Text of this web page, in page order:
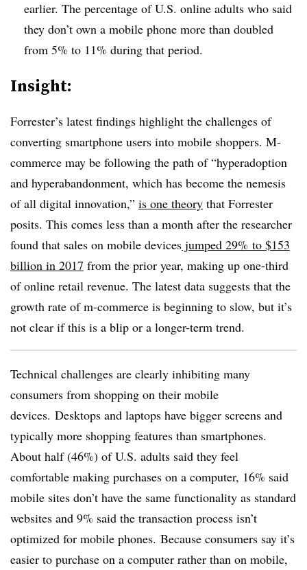
earlier. The percentage of U.S. online adults who said
they don’t own a mobile phone more than doubled
from 5% to 11% during that period.
Insight:
Forrester’s latest findings highlight the challenges of
converting smartphone users into mobile shoppers. M-
commerce may be following the path of “hyperadoption
and hyperabandonment, which has become the nemesis
of all digital innovation,” is one theory that Forrester
posits. This comes less than a month after the researcher
found that sales on mobile devices jumped 29% to $153
billion in 2017 from the prior year, making up one-third
of online retail revenue. The latest data suggests that the
growth rate of m-commerce is beginning to slow, but it’s
not clear if this is a blip or a longer-term trend.
Technical challenges are clearly inhibiting many
consumers from shopping on their mobile
devices. Desktops and laptops have bigger screens and
typically more shopping features than smartphones.
About half (46%) of U.S. adults said they feel
comfortable making purchases on a computer, 16% said
mobile sites don’t have the same functionality as standard
websites and 9% said the transaction process isn’t
optimized for mobile phones. Because consumers say it’s
easier to purchase on a computer rather than on mobile,